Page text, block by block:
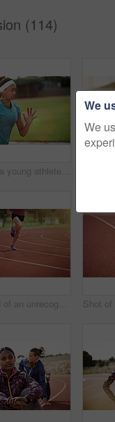
(114)
Shot of a young athlete out running on the track
Cropped of an unrecognizable athlete out running on the track
We
We